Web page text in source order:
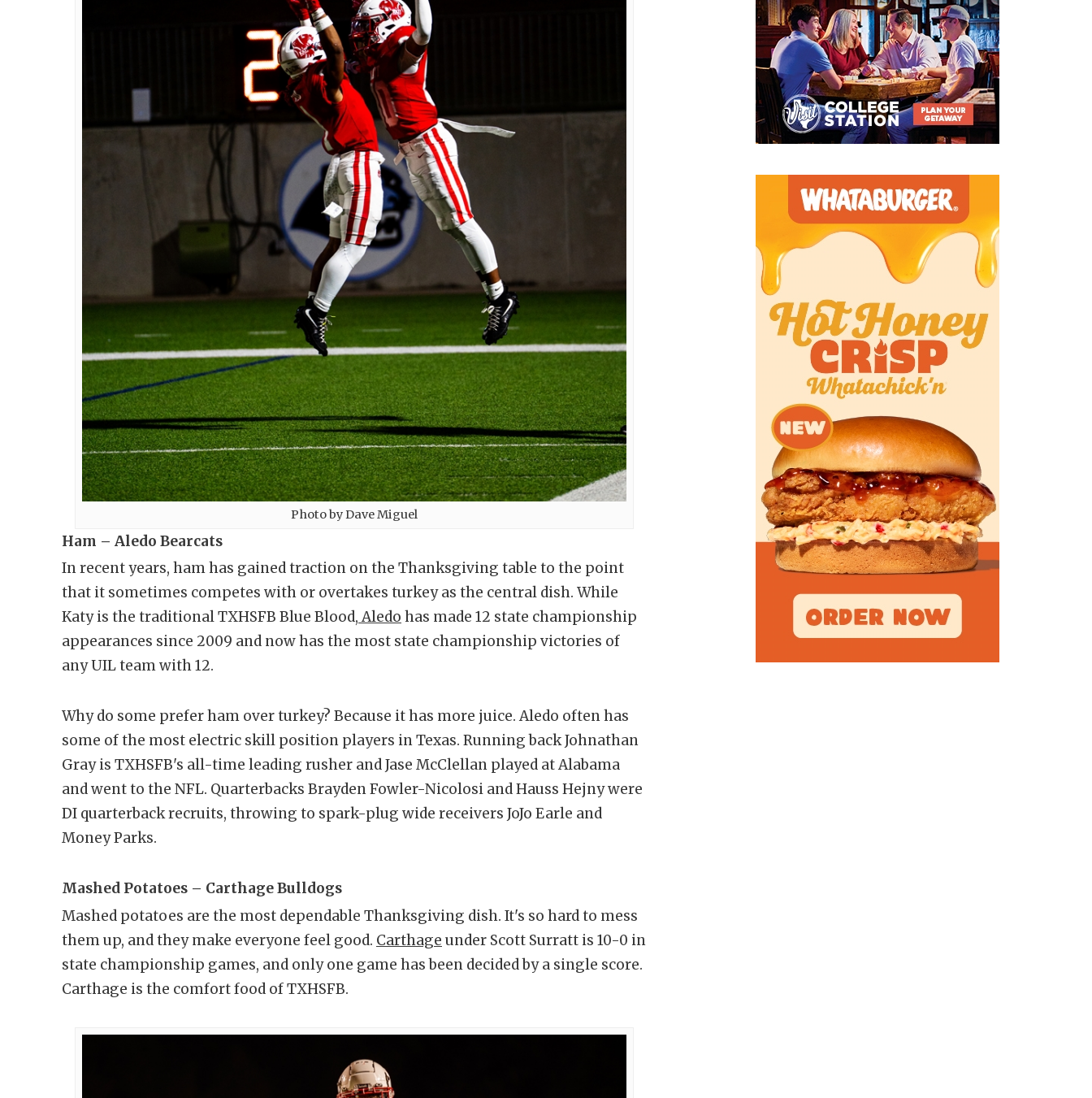
Photo by Dave Miguel
Ham – Aledo Bearcats
In recent years, ham has gained traction on the Thanksgiving table to the point
that it sometimes competes with or overtakes turkey as the central dish. While
Katy is the traditional TXHSFB Blue Blood, Aledo has made 12 state championship
appearances since 2009 and now has the most state championship victories of
any UIL team with 12.
Why do some prefer ham over turkey? Because it has more juice. Aledo often has
some of the most electric skill position players in Texas. Running back Johnathan
Gray is TXHSFB's all-time leading rusher and Jase McClellan played at Alabama
and went to the NFL. Quarterbacks Brayden Fowler-Nicolosi and Hauss Hejny were
DI quarterback recruits, throwing to spark-plug wide receivers JoJo Earle and
Money Parks.
Mashed Potatoes – Carthage Bulldogs
Mashed potatoes are the most dependable Thanksgiving dish. It's so hard to mess
them up, and they make everyone feel good. Carthage under Scott Surratt is 10-0 in
state championship games, and only one game has been decided by a single score.
Carthage is the comfort food of TXHSFB.